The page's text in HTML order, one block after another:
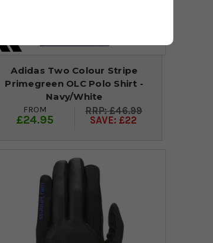
Adidas Two Colour Stripe
Primegreen OLC Polo Shirt -
Navy/White
FROM
£24.95
£46.99
SAVE: £22